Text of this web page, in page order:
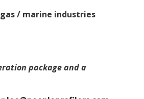
/ marine industries
package and a